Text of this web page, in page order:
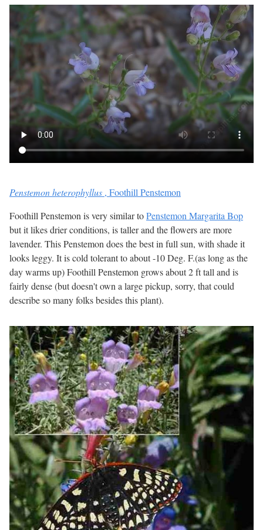
Penstemon heterophyllus , Foothill Penstemon
Foothill Penstemon is very similar toPenstemon Margarita Bop
but it likes drier conditions, is taller and the flowers are more
lavender. This Penstemon does the best in full sun, with shade it
looks leggy. It is cold tolerant to about -10 Deg. F.(as long as the
day warms up) Foothill Penstemon grows about 2 ft tall and is
fairly dense (but doesn't own a large pickup, sorry, that could
describe so many folks besides this plant).